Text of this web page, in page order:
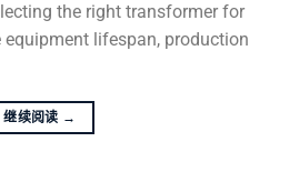
the right transformer for
lifespan, production
继续阅读 →